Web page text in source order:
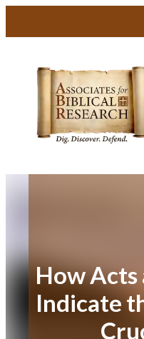
How Acts
Indicate